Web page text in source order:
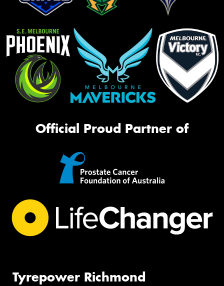
Official Proud Partner of
Tyrepower Richmond